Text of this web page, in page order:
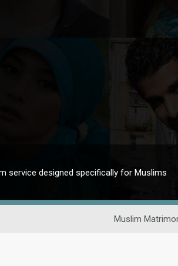
service designed specifically for Muslims
Muslim